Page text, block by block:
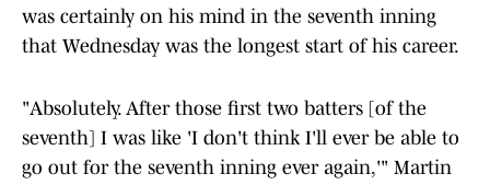
was certainly on his mind in the seventh inning
that Wednesday was the longest start of his career.
"Absolutely. After those first two batters [of the
seventh] I was like 'I don't think I'll ever be able to
go out for the seventh inning ever again,'" Martin